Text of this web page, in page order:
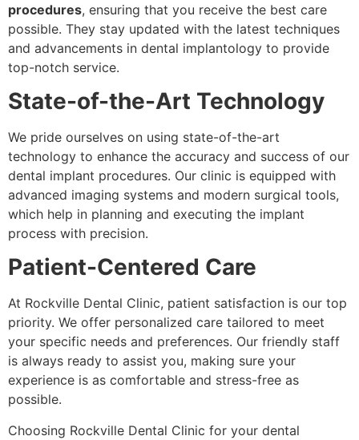
procedures, ensuring that you receive the best care
possible. They stay updated with the latest techniques
and advancements in dental implantology to provide
top-notch service.
State-of-the-Art Technology
We pride ourselves on using state-of-the-art
technology to enhance the accuracy and success of our
dental implant procedures. Our clinic is equipped with
advanced imaging systems and modern surgical tools,
which help in planning and executing the implant
process with precision.
Patient-Centered Care
At Rockville Dental Clinic, patient satisfaction is our top
priority. We offer personalized care tailored to meet
your specific needs and preferences. Our friendly staff
is always ready to assist you, making sure your
experience is as comfortable and stress-free as
possible.
Choosing Rockville Dental Clinic for your dental